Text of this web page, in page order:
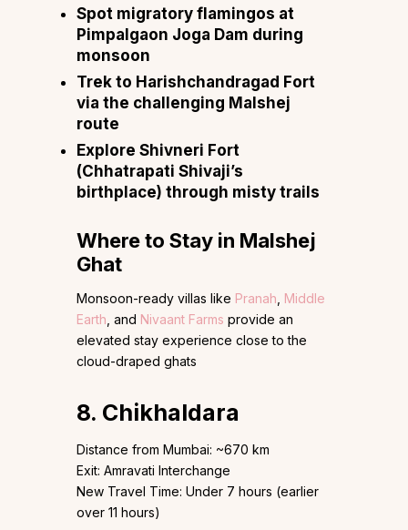
Spot migratory flamingos at
Pimpalgaon Joga Dam during
monsoon
Trek to Harishchandragad Fort
via the challenging Malshej
route
Explore Shivneri Fort
(Chhatrapati Shivaji’s
birthplace) through misty trails
Where to Stay in Malshej
Ghat
Monsoon-ready villas like Pranah Middle
Earth , and Nivaant Farms provide an
elevated stay experience close to the
cloud-draped ghats
8. Chikhaldara
Distance from Mumbai: ~670 km
Exit: Amravati Interchange
New Travel Time: Under 7 hours (earlier
over 11 hours)